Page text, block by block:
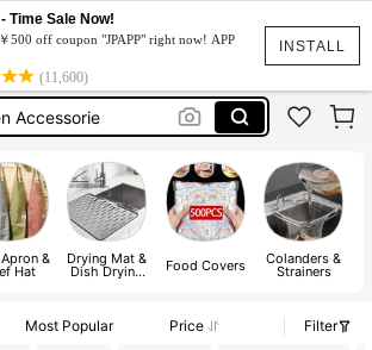
INSTALL
Time Sale Now!
500 off coupon "JPAPP" right now! APP
(11,600)
Accessorie
Accessories
&
Hat
Drying Mat &
Dish Drying Food Covers Colanders &
Strainers
Most Popular Price
Filter